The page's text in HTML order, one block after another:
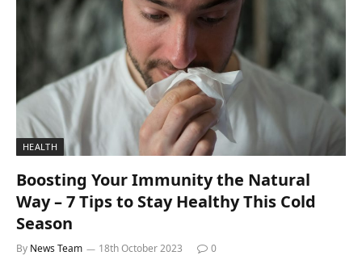
HEALTH
Boosting Your Immunity the Natural
Way – 7 Tips to Stay Healthy This Cold
Season
By News Team 18th October 2023 0